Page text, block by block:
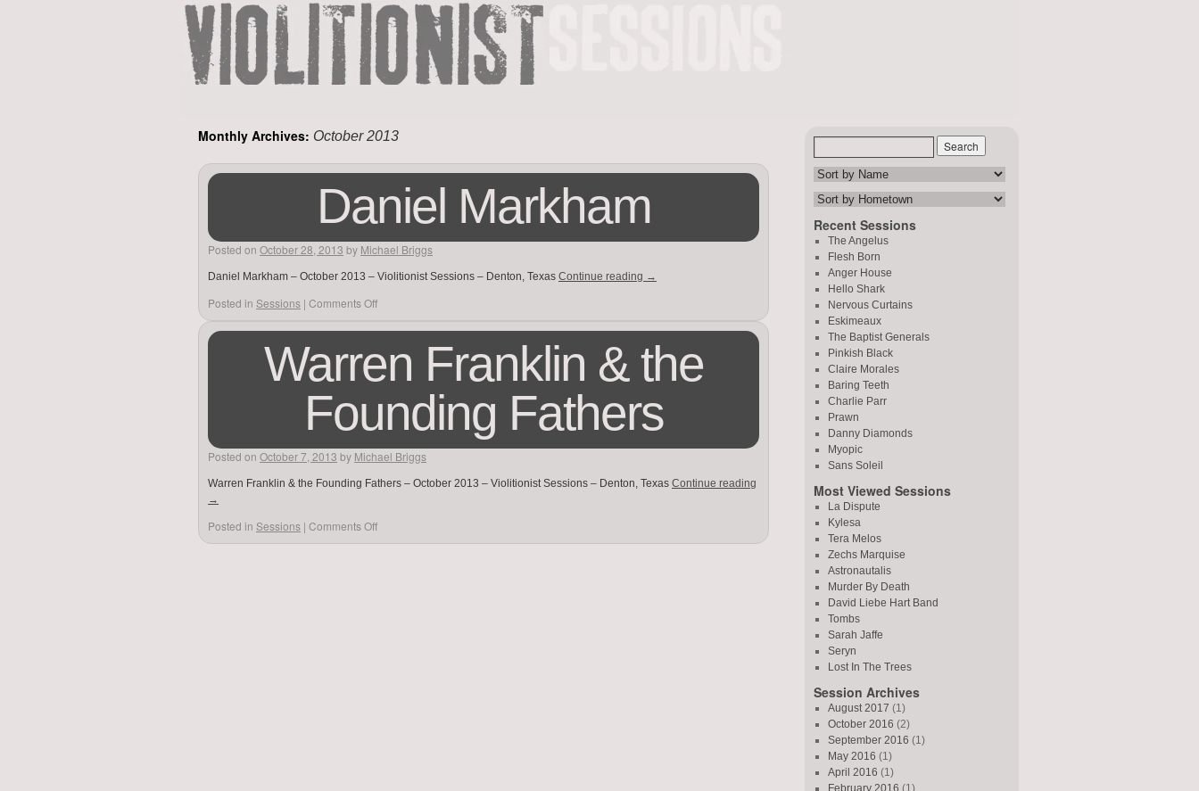
Monthly Archives: October 2013
Daniel Markham
Posted on October 28, 2013 by Michael Briggs
Daniel Markham – October 2013 – Violitionist Sessions – Denton, Texas Continue reading →
Posted in Sessions | Comments Off
Warren Franklin & the
Founding Fathers
Posted on October 7, 2013 by Michael Briggs
Warren Franklin & the Founding Fathers – October 2013 – Violitionist Sessions – Denton, Texas Continue reading
→
Posted in Sessions | Comments Off
Recent Sessions
The Angelus
Flesh Born
Anger House
Hello Shark
Nervous Curtains
Eskimeaux
The Baptist Generals
Pinkish Black
Claire Morales
Baring Teeth
Charlie Parr
Prawn
Danny Diamonds
Myopic
Sans Soleil
Most Viewed Sessions
La Dispute
Kylesa
Tera Melos
Zechs Marquise
Astronautalis
Murder By Death
David Liebe Hart Band
Tombs
Sarah Jaffe
Seryn
Lost In The Trees
Session Archives
August 2017 (1)
October 2016 (2)
September 2016 (1)
May 2016 (1)
April 2016 (1)
February 2016 (1)